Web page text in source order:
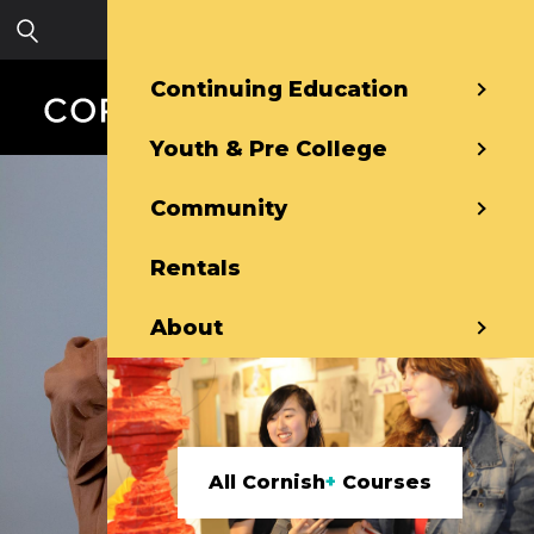
Continuing Education
Youth & Pre College
Community
Rentals
About
All Cornish+ Courses